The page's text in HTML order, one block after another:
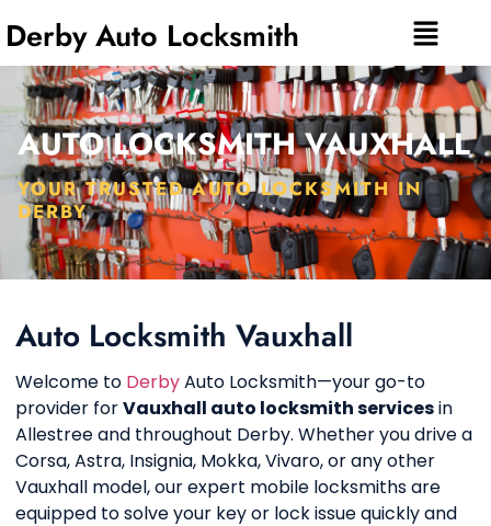
Derby Auto Locksmith
AUTO LOCKSMITH VAUXHALL
YOUR TRUSTED AUTO LOCKSMITH IN
DERBY
Auto Locksmith Vauxhall
Welcome to DerbyAuto Locksmith—your go-to
provider forVauxhall auto locksmith servicesin
Allestree and throughout Derby. Whether you drive a
Corsa, Astra, Insignia, Mokka, Vivaro, or any other
Vauxhall model, our expert mobile locksmiths are
equipped to solve your key or lock issue quickly and